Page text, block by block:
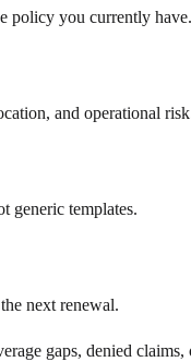
policy you currently have.
and operational
generic templates.
next renewal.
gaps, denied